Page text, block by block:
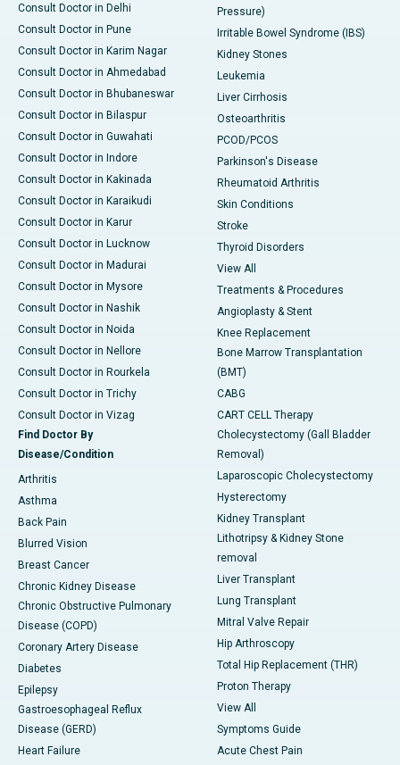
Consult Doctor in Delhi
Consult Doctor in Pune
Consult Doctor in Karim Nagar
Consult Doctor in Ahmedabad
Consult Doctor in Bhubaneswar
Consult Doctor in Bilaspur
Consult Doctor in Guwahati
Consult Doctor in Indore
Consult Doctor in Kakinada
Consult Doctor in Karaikudi
Consult Doctor in Karur
Consult Doctor in Lucknow
Consult Doctor in Madurai
Consult Doctor in Mysore
Consult Doctor in Nashik
Consult Doctor in Noida
Consult Doctor in Nellore
Consult Doctor in Rourkela
Consult Doctor in Trichy
Consult Doctor in Vizag
Find Doctor By
Disease/Condition
Arthritis
Asthma
Back Pain
Blurred Vision
Breast Cancer
Chronic Kidney Disease
Chronic Obstructive Pulmonary
Disease (COPD)
Coronary Artery Disease
Diabetes
Epilepsy
Gastroesophageal Reflux
Disease (GERD)
Heart Failure
Pressure)
Irritable Bowel Syndrome (IBS)
Kidney Stones
Leukemia
Liver Cirrhosis
Osteoarthritis
PCOD/PCOS
Parkinson's Disease
Rheumatoid Arthritis
Skin Conditions
Stroke
Thyroid Disorders
View All
Treatments & Procedures
Angioplasty & Stent
Knee Replacement
Bone Marrow Transplantation
(BMT)
CABG
CART CELL Therapy
Cholecystectomy (Gall Bladder
Removal)
Laparoscopic Cholecystectomy
Hysterectomy
Kidney Transplant
Lithotripsy & Kidney Stone
removal
Liver Transplant
Lung Transplant
Mitral Valve Repair
Hip Arthroscopy
Total Hip Replacement (THR)
Proton Therapy
View All
Symptoms Guide
Acute Chest Pain